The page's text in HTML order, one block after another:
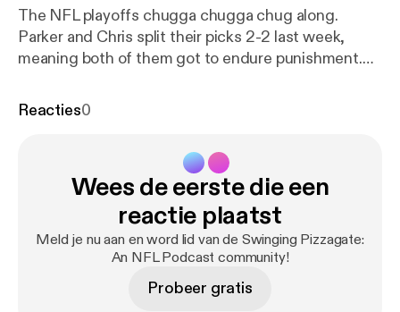
The NFL playoffs chugga chugga chug along.
Parker and Chris split their picks 2-2 last week,
meaning both of them got to endure punishment.
Parker was lucky enough to bare witness to 2
Reacties0
Wees de eerste die een
reactie plaatst
Meld je nu aan en word lid van de Swinging Pizzagate:
An NFL Podcast community!
Probeer gratis